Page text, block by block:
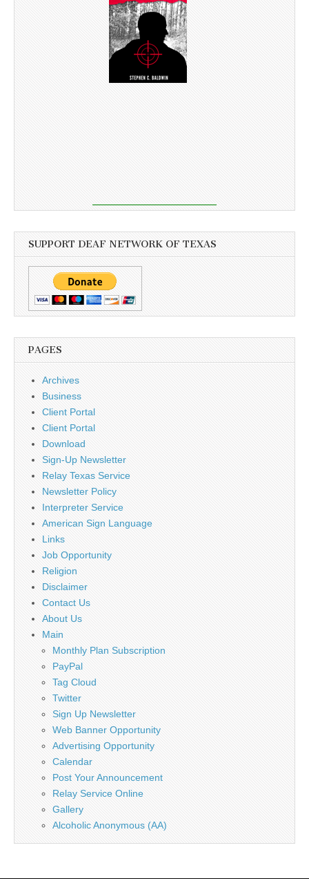
SUPPORT DEAF NETWORK OF TEXAS
PAGES
Archives
Business
Client Portal
Client Portal
Download
Sign-Up Newsletter
Relay Texas Service
Newsletter Policy
Interpreter Service
American Sign Language
Links
Job Opportunity
Religion
Disclaimer
Contact Us
About Us
Main
Monthly Plan Subscription
PayPal
Tag Cloud
Twitter
Sign Up Newsletter
Web Banner Opportunity
Advertising Opportunity
Calendar
Post Your Announcement
Relay Service Online
Gallery
Alcoholic Anonymous (AA)